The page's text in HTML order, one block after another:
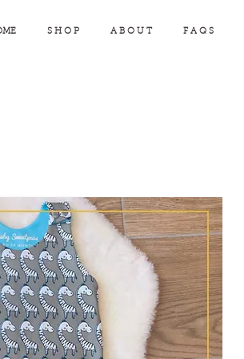
S H O P A B O U T F A Q S